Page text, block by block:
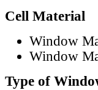
Cell Material
Window
Window
Type of